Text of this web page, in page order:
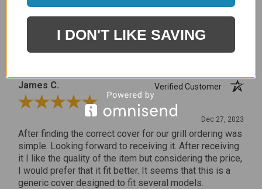
Product Satisfaction
5 / 5
James C.
Verified Customer
Review By James C.
Dec 27, 2023
After finding the correct cover for our grill ordering was
simple. Looking forward to receiving it. After receiving
it I like the quality of the item but considering the price,
I would prefer that it fit better. It seems that this is a
generic cover designed to fit several models.
I DON'T LIKE SAVING